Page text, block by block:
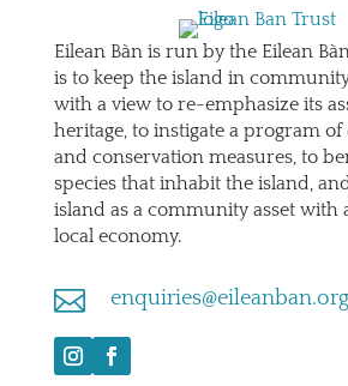
Eilean Bàn is run by the Eilean
is to keep the island in
with a view to re-emphasize its
heritage, to instigate a program
and conservation measures, to
species that inhabit the island,
island as a community asset with
local economy.
 enquiries@eileanban.org